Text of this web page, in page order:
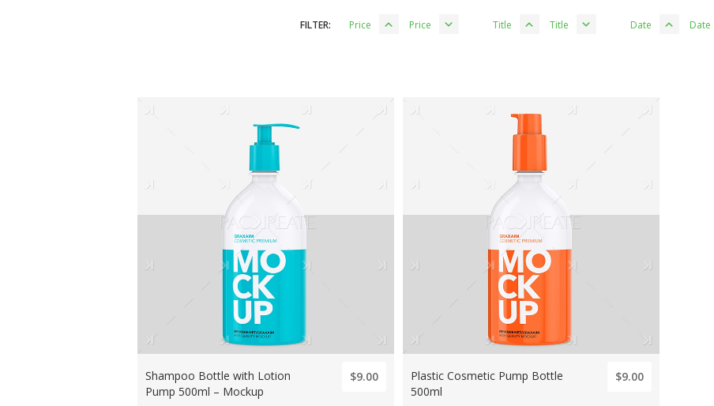
FILTER: Price Price Title Title Date Date
Shampoo Bottle with Lotion
Pump 500ml – Mockup
$9.00
Plastic Cosmetic Pump Bottle
500ml
$9.00